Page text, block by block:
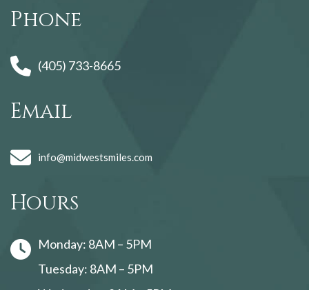
Phone
(405) 733-8665
Email
info@midwestsmiles.com
Hours
Monday: 8AM – 5PM
Tuesday: 8AM – 5PM